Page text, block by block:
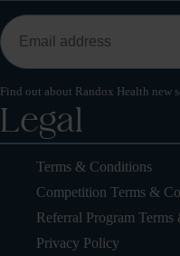
Find out about Randox Health new
Legal
Terms & Conditions
Competition Terms &
Referral Program
Privacy Policy